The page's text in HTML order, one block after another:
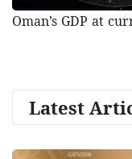
Oman’s GDP at
Latest